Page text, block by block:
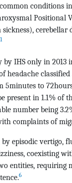
conditions
Positional
1
IHS only in 2013
headache
5minutes to
present in 1.1% of
number being
complaints of
episodic
coexisting
entities, requiring
6